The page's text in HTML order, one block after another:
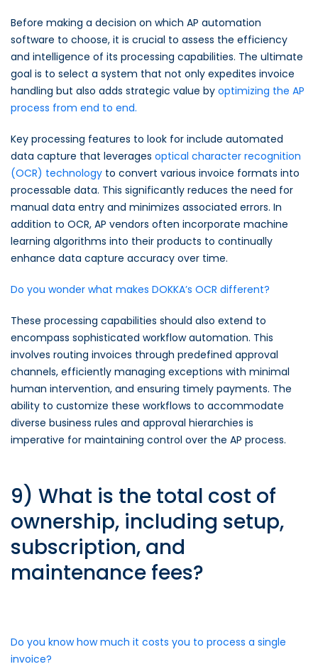
Before making a decision on which AP automation
software to choose, it is crucial to assess the efficiency
and intelligence of its processing capabilities. The ultimate
goal is to select a system that not only expedites invoice
handling but also adds strategic value by optimizing the AP
process from end to end.
Key processing features to look for include automated
data capture that leverages optical character recognition
(OCR) technology to convert various invoice formats into
processable data. This significantly reduces the need for
manual data entry and minimizes associated errors. In
addition to OCR, AP vendors often incorporate machine
learning algorithms into their products to continually
enhance data capture accuracy over time.
Do you wonder what makes DOKKA’s OCR different?
These processing capabilities should also extend to
encompass sophisticated workflow automation. This
involves routing invoices through predefined approval
channels, efficiently managing exceptions with minimal
human intervention, and ensuring timely payments. The
ability to customize these workflows to accommodate
diverse business rules and approval hierarchies is
imperative for maintaining control over the AP process.
9) What is the total cost of
ownership, including setup,
subscription, and
maintenance fees?
Do you know how much it costs you to process a single
invoice?